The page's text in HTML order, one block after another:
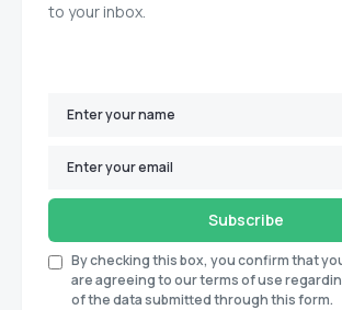
to your inbox.
Subscribe
By checking this box, you confirm that
are agreeing to our terms of use
of the data submitted through this form.